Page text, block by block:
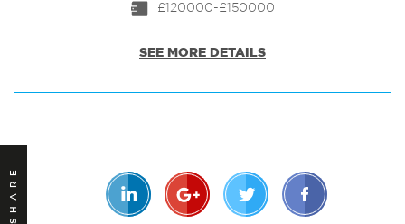
£120000-£150000
SEE MORE DETAILS
SHARE